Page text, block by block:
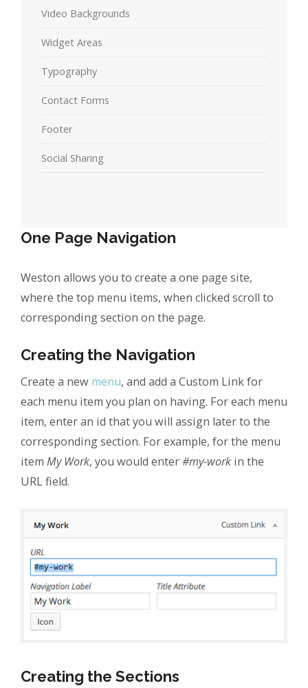
Video Backgrounds
Widget Areas
Typography
Contact Forms
Footer
Social Sharing
One Page Navigation
Weston allows you to create a one page site,
where the top menu items, when clicked scroll to
corresponding section on the page.
Creating the Navigation
Create a new menu, and add a Custom Link for
each menu item you plan on having. For each menu
item, enter an id that you will assign later to the
corresponding section. For example, for the menu
item My Work, you would enter#my-work in the
URL field.
Creating the Sections